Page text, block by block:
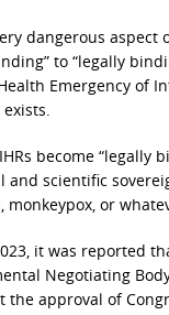
dangerous aspect
to “legally
Emergency of
become “legally
and scientific
monkeypox, or
it was reported
Negotiating
the approval of